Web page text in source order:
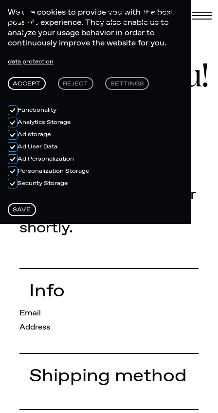
We use cookies to provide you with the best
possible experience. They also enable us to
analyze your usage behavior in order to
continuously improve the website for you.
data protection
ACCEPT REJECT SETTINGS
Functionality
Analytics Storage
Ad storage
Ad User Data
Ad Personalization
Personalization Storage
Security Storage
SAVE
Cart Book
Thank you!
You will receive an order
confirmation via email
shortly.
Info
Email
Address
Shipping method